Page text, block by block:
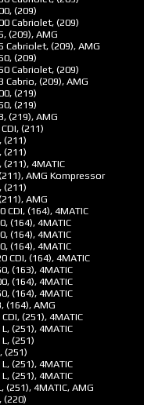
(209)
Cabriolet, (209)
(209), AMG
Cabriolet, (209), AMG
(209)
Cabriolet, (209)
Cabrio, (209), AMG
(219)
(219)
(219), AMG
(211)
(211)
(211)
4MATIC
AMG Kompressor
(211)
AMG
CDI, (164), 4MATIC
(164), 4MATIC
(164), 4MATIC
(164), 4MATIC
CDI, (164), 4MATIC
(163), 4MATIC
(164), 4MATIC
(164), 4MATIC
(164), AMG
(251), 4MATIC
(251), 4MATIC
(251)
(251)
(251), 4MATIC
(251), 4MATIC
4MATIC, AMG
(220)